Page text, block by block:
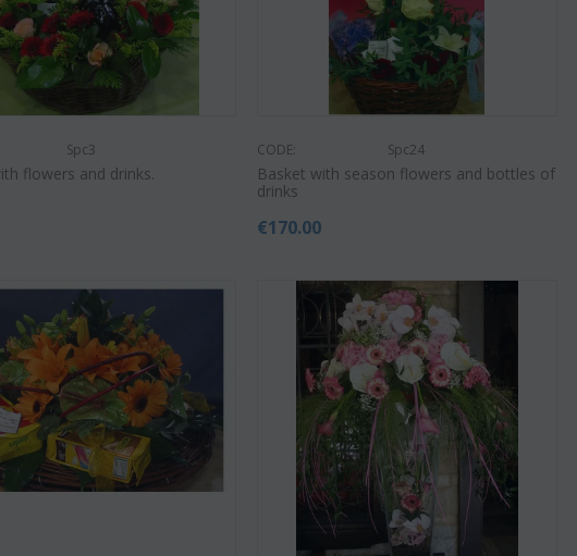
Spc3
flowers and drinks.
CODE: Spc24
Basket with season flowers and bottles of
drinks
€170.00